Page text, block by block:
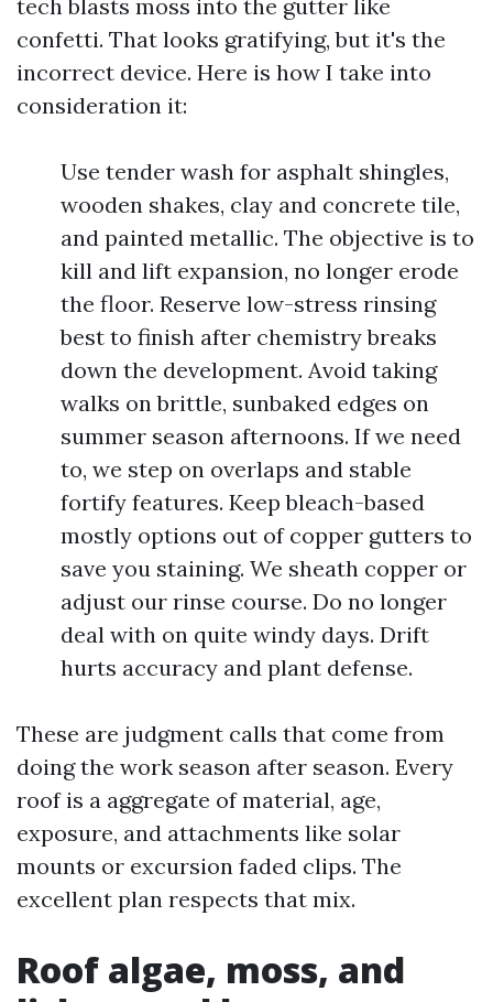
tech blasts moss into the gutter like
confetti. That looks gratifying, but it's the
incorrect device. Here is how I take into
consideration it:
Use tender wash for asphalt shingles,
wooden shakes, clay and concrete tile,
and painted metallic. The objective is to
kill and lift expansion, no longer erode
the floor. Reserve low-stress rinsing
best to finish after chemistry breaks
down the development. Avoid taking
walks on brittle, sunbaked edges on
summer season afternoons. If we need
to, we step on overlaps and stable
fortify features. Keep bleach-based
mostly options out of copper gutters to
save you staining. We sheath copper or
adjust our rinse course. Do no longer
deal with on quite windy days. Drift
hurts accuracy and plant defense.
These are judgment calls that come from
doing the work season after season. Every
roof is a aggregate of material, age,
exposure, and attachments like solar
mounts or excursion faded clips. The
excellent plan respects that mix.
Roof algae, moss, and